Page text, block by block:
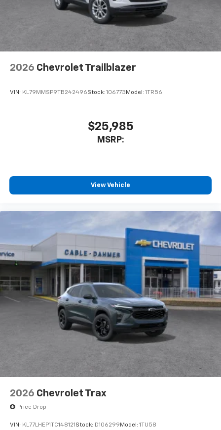
2026 Chevrolet Trailblazer
VIN: KL79MMSP9TB242496Stock: 106773 Model: 1TR56
$25,985
MSRP:
View Vehicle
2026 Chevrolet Trax
Price Drop
VIN: KL77LHEP1TC148121 Stock: D106299 Model: 1TU58